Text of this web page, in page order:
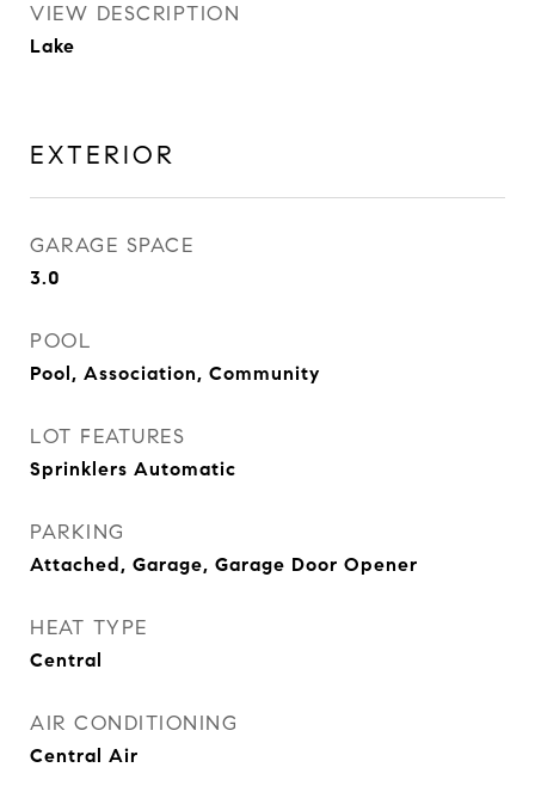
VIEW DESCRIPTION
Lake
EXTERIOR
GARAGE SPACE
3.0
POOL
Pool, Association, Community
LOT FEATURES
Sprinklers Automatic
PARKING
Attached, Garage, Garage Door Opener
HEAT TYPE
Central
AIR CONDITIONING
Central Air